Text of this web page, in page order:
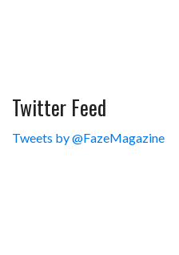
Twitter Feed
Tweets by @FazeMagazine